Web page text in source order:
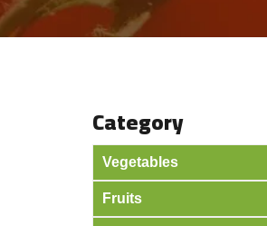
Category
Vegetables
Fruits